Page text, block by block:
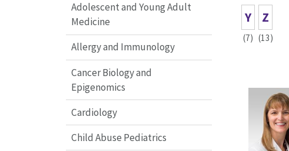
Adolescent and Young Adult
Medicine
Allergy and Immunology
Cancer Biology and
Epigenomics
Cardiology
Child Abuse Pediatrics
Y
(7)
Z
(13)